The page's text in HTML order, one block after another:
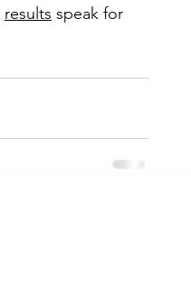
results speak for